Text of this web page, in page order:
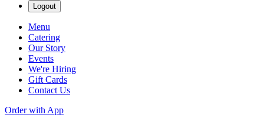
Logout
Menu
Catering
Our Story
Events
We're Hiring
Gift Cards
Contact Us
Order with App